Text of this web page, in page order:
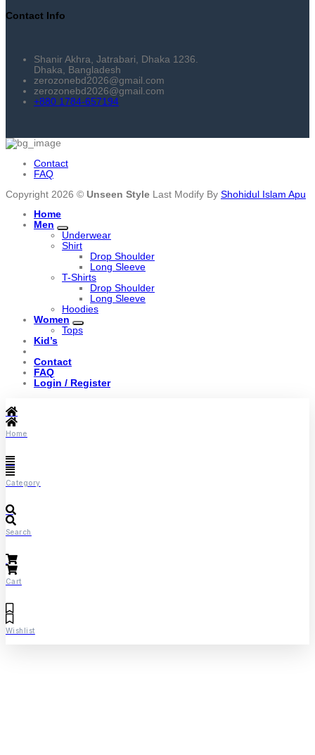
Contact Info
Shanir Akhra, Jatrabari, Dhaka 1236.
Dhaka, Bangladesh
zerozonebd2026@gmail.com
zerozonebd2026@gmail.com
+880 1784-657194
Contact
FAQ
Copyright 2026 © Unseen Style Last Modify By Shohidul Islam Apu
Home
Men
Underwear
Shirt
Drop Shoulder
Long Sleeve
T-Shirts
Drop Shoulder
Long Sleeve
Hoodies
Women
Tops
Kid’s
Contact
FAQ
Login / Register
Home
Category
Search
Cart
Wishlist